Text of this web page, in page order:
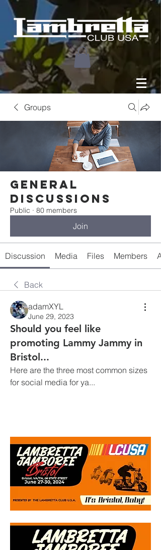
Groups
General
Discussions
Public · 80 members
Join
Discussion Media Files Members
Back
adamXYL
June 29, 2023
Should you feel like
promoting Lammy Jammy in
Bristol...
Here are the three most common sizes
for social media for ya...